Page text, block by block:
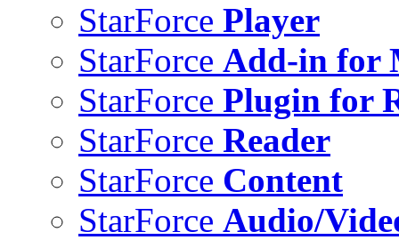
StarForce Player
StarForce Add-in for
StarForce Plugin for
StarForce Reader
StarForce Content
StarForce Audio/